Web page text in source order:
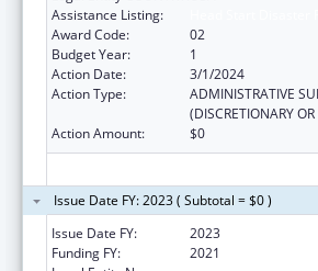
Assistance Listing:
Award Code:
02
Budget Year:
1
Action Date:
3/1/2024
Action Type:
ADMINISTRATIVE
(DISCRETIONARY
Action Amount:
$0
Issue Date FY: 2023 ( Subtotal = $0 )
Issue Date FY:
2023
Funding FY:
2021